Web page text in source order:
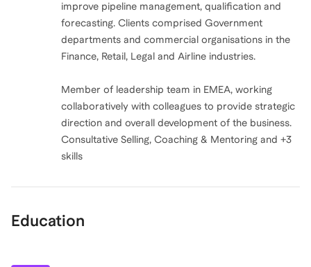
improve pipeline management, qualification and
forecasting. Clients comprised Government
departments and commercial organisations in the
Finance, Retail, Legal and Airline industries.
Member of leadership team in EMEA, working
collaboratively with colleagues to provide strategic
direction and overall development of the business.
Consultative Selling, Coaching & Mentoring and +3
skills
Education